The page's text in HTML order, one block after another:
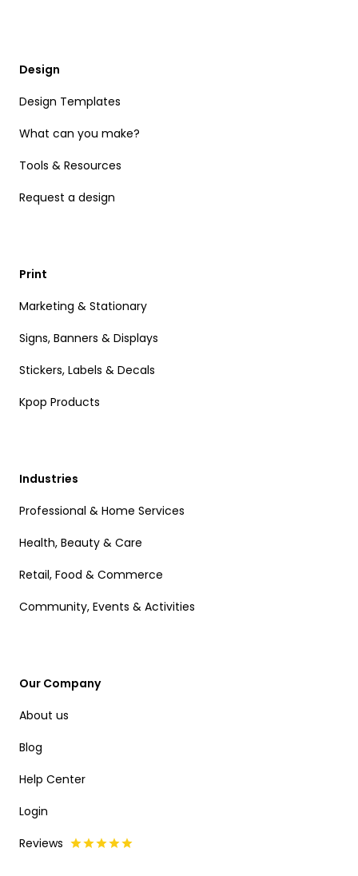
Design
Design Templates
What can you make?
Tools & Resources
Request a design
Print
Marketing & Stationary
Signs, Banners & Displays
Stickers, Labels & Decals
Kpop Products
Industries
Professional & Home Services
Health, Beauty & Care
Retail, Food & Commerce
Community, Events & Activities
Our Company
About us
Blog
Help Center
Login
Reviews